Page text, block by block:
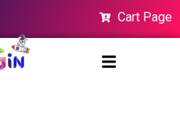
Cart Page